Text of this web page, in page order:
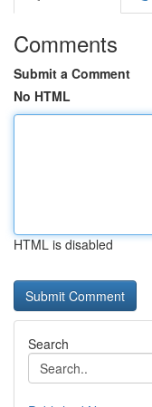
Comments
Submit a Comment
No HTML
HTML is disabled
Search